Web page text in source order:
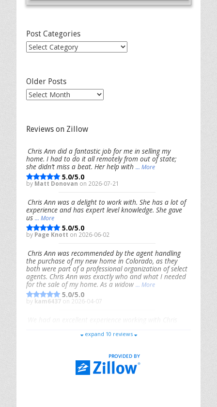
Post Categories
Post
Older Posts
Older
Reviews on Zillow
Chris Ann did a fantastic job for me in selling my
home. I had to do it all remotely from out of state;
she didn’t miss a beat. Her help with ... More
5.0/5.0
by Matt Donovan on 2026-07-21
Chris Ann was a delight to work with. She has a lot of
experience and has expert level knowledge. She gave
us ... More
5.0/5.0
by Page Knott on 2026-06-02
Chris Ann was recommended by the agent handling
the purchase of my new home in Colorado, as they
both were part of a professional organization of select
agents. Chris Ann was exactly who and what I needed
for the sale of my home. As a widow ... More
5.0/5.0
by kam6437 on 2026-04-07
responsive, and genuinely had our best interests in
Riana Splinteron 2026-01-09
expand 10 reviews